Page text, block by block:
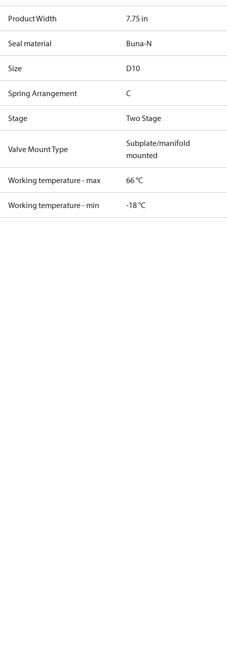
Product Width 7.75 in
Seal material Buna-N
Size D10
Spring Arrangement C
Stage Two Stage
Valve Mount Type
Subplate/manifold
mounted
Working temperature - max 66 °C
Working temperature - min -18 °C